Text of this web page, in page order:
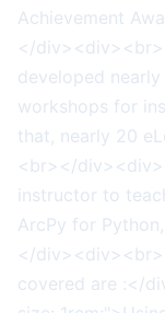
Achievement
</
developed
workshops for
that, nearly 20
<br></
instructor to
ArcPy for
</
covered are :</